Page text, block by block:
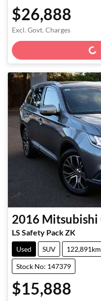
$26,888
Excl. Govt. ChargesLoading...
2016 Mitsubishi
LS Safety Pack ZK
Used SUV 122,891km
Stock No: 147379
$15,888